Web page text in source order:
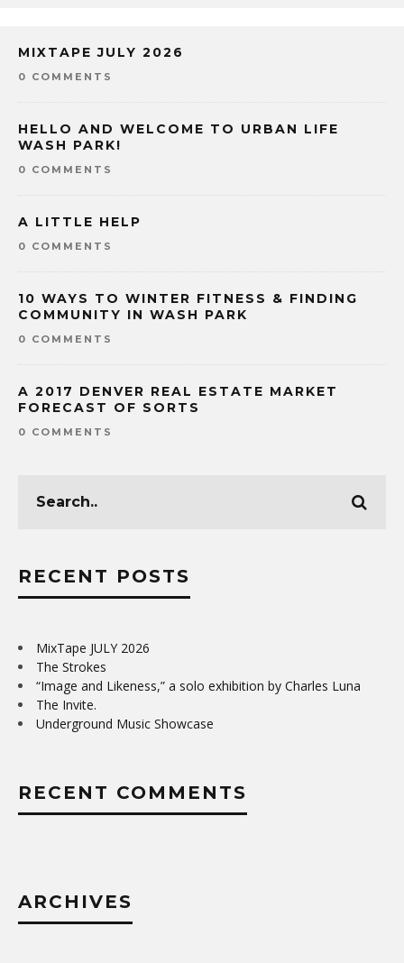
MIXTAPE JULY 2026
0 COMMENTS
HELLO AND WELCOME TO URBAN LIFE
WASH PARK!
0 COMMENTS
A LITTLE HELP
0 COMMENTS
10 WAYS TO WINTER FITNESS & FINDING
COMMUNITY IN WASH PARK
0 COMMENTS
A 2017 DENVER REAL ESTATE MARKET
FORECAST OF SORTS
0 COMMENTS
RECENT POSTS
MixTape JULY 2026
The Strokes
“Image and Likeness,” a solo exhibition by Charles Luna
The Invite.
Underground Music Showcase
RECENT COMMENTS
ARCHIVES